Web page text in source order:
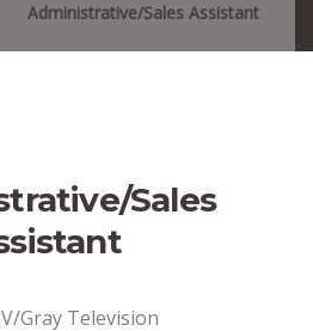
Administrative/Sales Assistant
Sales
Gray Television